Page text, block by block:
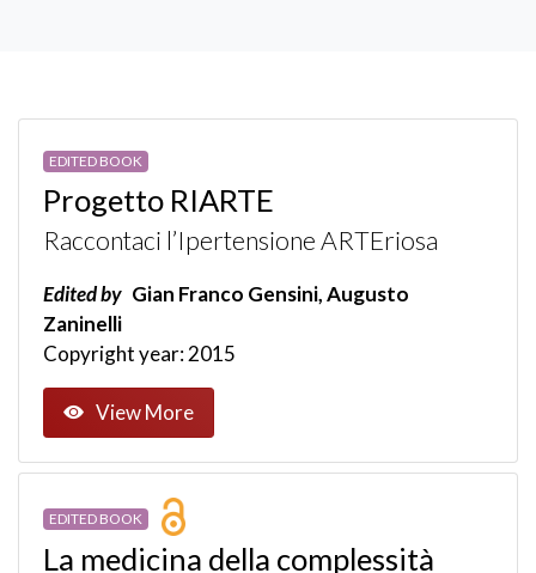
EDITED BOOK
Progetto RIARTE
Raccontaci l’Ipertensione ARTEriosa
Edited by Gian Franco Gensini, Augusto
Zaninelli
Copyright year: 2015
View More
EDITED BOOK
La medicina della complessità